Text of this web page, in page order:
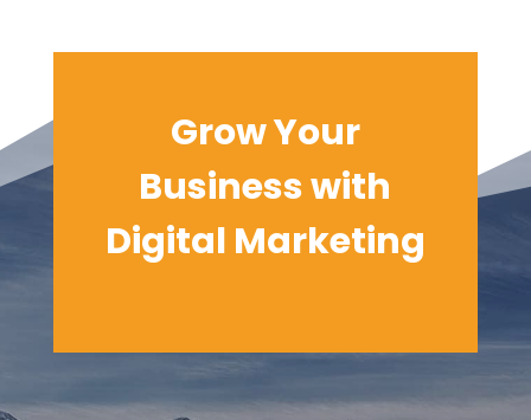
Grow Your
Business with
Digital Marketing